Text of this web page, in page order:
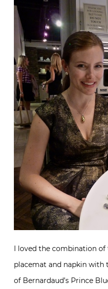
I loved the combination of
placemat and napkin with
of Bernardaud’s Prince